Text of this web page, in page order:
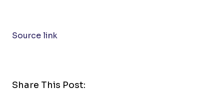
Source link
Share This Post: